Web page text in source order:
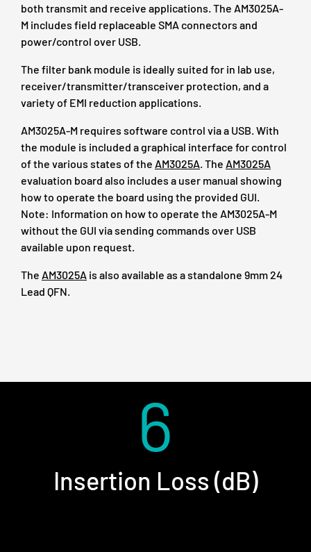
both transmit and receive applications. The AM3025A-
M includes field replaceable SMA connectors and
power/control over USB.
The filter bank module is ideally suited for in lab use,
receiver/transmitter/transceiver protection, and a
variety of EMI reduction applications.
AM3025A-M requires software control via a USB. With
the module is included a graphical interface for control
of the various states of the AM3025A. The AM3025A
evaluation board also includes a user manual showing
how to operate the board using the provided GUI.
Note: Information on how to operate the AM3025A-M
without the GUI via sending commands over USB
available upon request.
The AM3025A is also available as a standalone 9mm 24
Lead QFN.
6
Insertion Loss (dB)